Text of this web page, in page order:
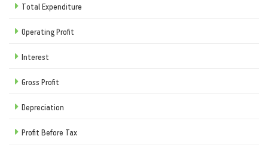
Total Expenditure
Operating Profit
Interest
Gross Profit
Depreciation
Profit Before Tax